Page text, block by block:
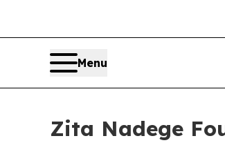
Menu
Zita Nadege